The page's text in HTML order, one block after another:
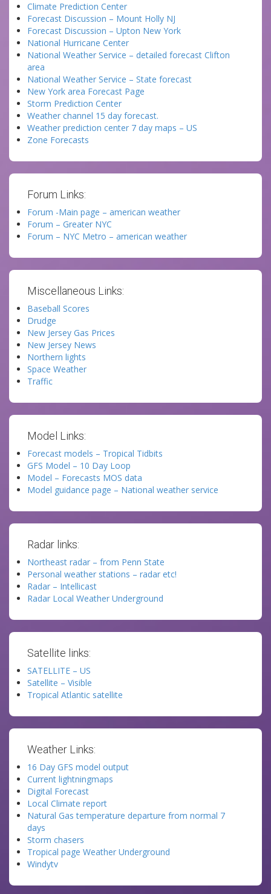
Climate Prediction Center
Forecast Discussion – Mount Holly NJ
Forecast Discussion – Upton New York
National Hurricane Center
National Weather Service – detailed forecast Clifton
area
National Weather Service – State forecast
New York area Forecast Page
Storm Prediction Center
Weather channel 15 day forecast.
Weather prediction center 7 day maps – US
Zone Forecasts
Forum Links:
Forum -Main page – american weather
Forum – Greater NYC
Forum – NYC Metro – american weather
Miscellaneous Links:
Baseball Scores
Drudge
New Jersey Gas Prices
New Jersey News
Northern lights
Space Weather
Traffic
Model Links:
Forecast models – Tropical Tidbits
GFS Model – 10 Day Loop
Model – Forecasts MOS data
Model guidance page – National weather service
Radar links:
Northeast radar – from Penn State
Personal weather stations – radar etc!
Radar – Intellicast
Radar Local Weather Underground
Satellite links:
SATELLITE – US
Satellite – Visible
Tropical Atlantic satellite
Weather Links:
16 Day GFS model output
Current lightningmaps
Digital Forecast
Local Climate report
Natural Gas temperature departure from normal 7
days
Storm chasers
Tropical page Weather Underground
Windytv